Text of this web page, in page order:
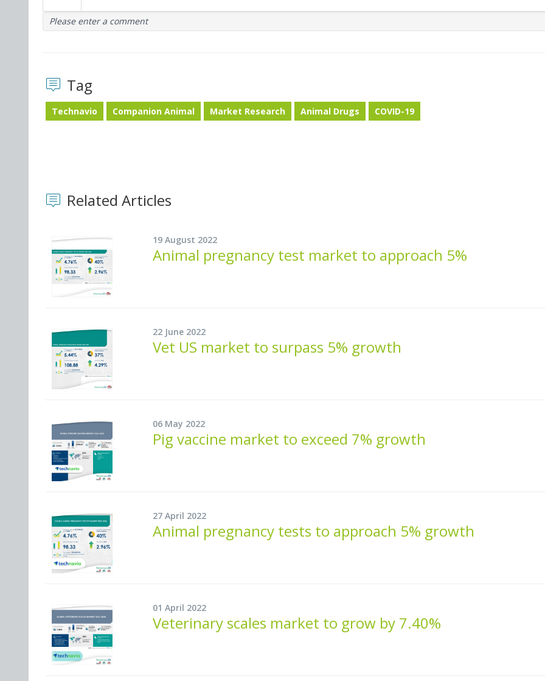
Please enter a comment
Tag
Technavio Companion Animal Market Research Animal Drugs COVID-19
Related Articles
19 August 2022
Animal pregnancy test market to approach 5%
22 June 2022
Vet US market to surpass 5% growth
06 May 2022
Pig vaccine market to exceed 7% growth
27 April 2022
Animal pregnancy tests to approach 5% growth
01 April 2022
Veterinary scales market to grow by 7.40%